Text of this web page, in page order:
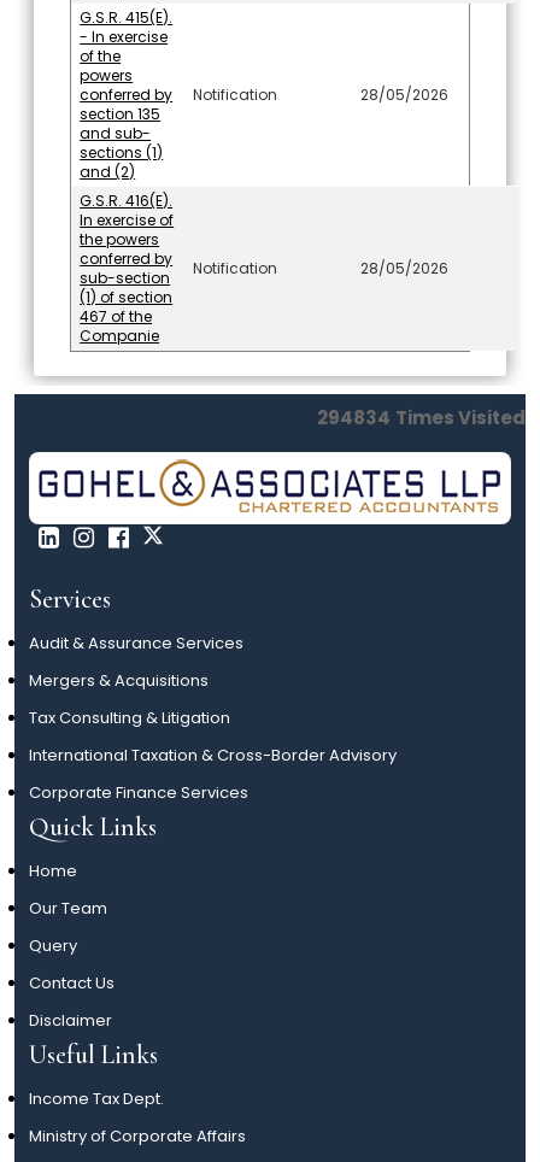
G.S.R. 415(E).
- In exercise
of the
powers
conferred by
section 135
and sub-
sections (1)
and (2)
Notification 28/05/2026
G.S.R. 416(E).
In exercise of
the powers
conferred by
sub-section
(1) of section
467 of the
Companie
Notification 28/05/2026
294834 Times Visited
Services
Audit & Assurance Services
Mergers & Acquisitions
Tax Consulting & Litigation
International Taxation & Cross-Border Advisory
Corporate Finance Services
Quick Links
Home
Our Team
Query
Contact Us
Disclaimer
Useful Links
Income Tax Dept.
Ministry of Corporate Affairs